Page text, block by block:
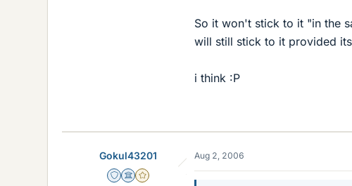
So it won't stick to it "in the
will still stick to it provided
i think :P
Gokul43201
Staff Emeritus
Science Advisor
Gold Member
Aug 2, 2006